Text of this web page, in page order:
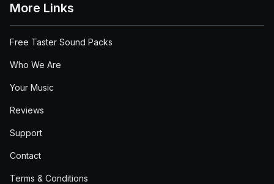
More Links
Free Taster Sound Packs
Who We Are
Your Music
Reviews
Support
Contact
Terms & Conditions